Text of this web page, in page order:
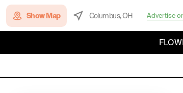
Show Map Columbus, OH Advertise